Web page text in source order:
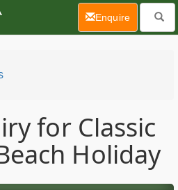
for Classic
Holiday
Enquire(current)